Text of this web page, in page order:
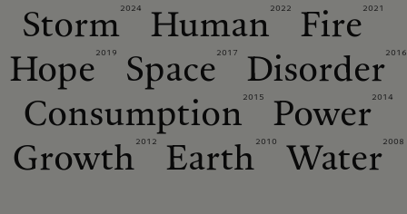
Storm2024 Human2022 Fire2021
Hope2019 Space2017 Disorder2016
Consumption2015 Power2014
Growth2012 Earth2010 Water2008